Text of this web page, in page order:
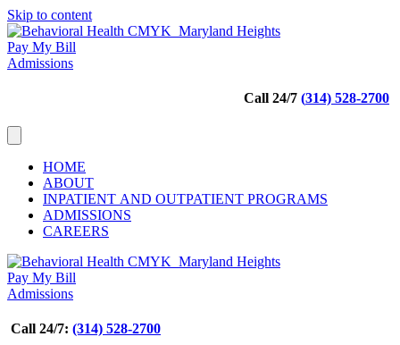
Skip to content
Pay My Bill
Admissions
Call 24/7 (314) 528-2700
HOME
ABOUT
INPATIENT AND OUTPATIENT PROGRAMS
ADMISSIONS
CAREERS
Pay My Bill
Admissions
Call 24/7: (314) 528-2700